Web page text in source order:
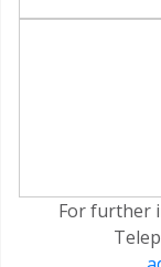
For further